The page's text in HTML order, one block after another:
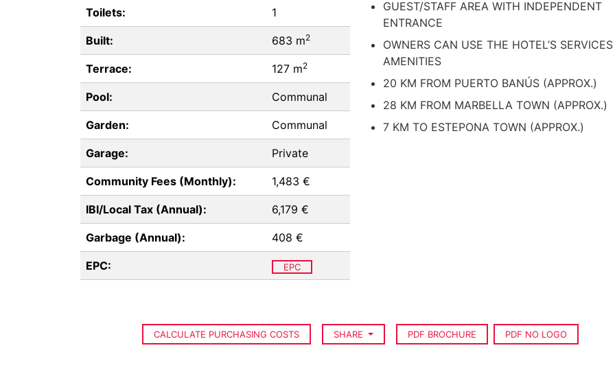
Toilets: 1
Built: 683 m2
Terrace: 127 m2
Pool: Communal
Garden: Communal
Garage: Private
Community Fees (Monthly): 1,483 €
IBI/Local Tax (Annual): 6,179 €
Garbage (Annual): 408 €
EPC: EPC
GUEST/STAFF AREA WITH INDEPENDENT
ENTRANCE
OWNERS CAN USE THE HOTEL’S
AMENITIES
20 KM FROM PUERTO BANÚS (APPROX.)
28 KM FROM MARBELLA TOWN (APPROX.)
7 KM TO ESTEPONA TOWN (APPROX.)
CALCULATE PURCHASING COSTS SHARE PDF BROCHURE PDF NO LOGO